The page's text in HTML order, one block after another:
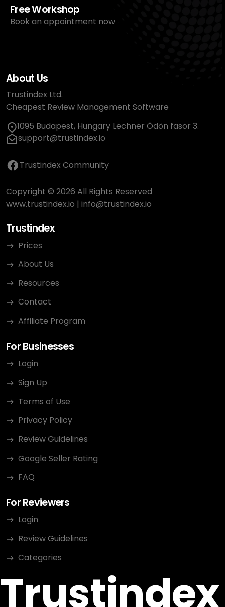
Free Workshop
Book an appointment now
About Us
Trustindex Ltd.
Cheapest Review Management Software
1095 Budapest, Hungary Lechner Ödön fasor 3.
support@trustindex.io
Trustindex Community
Copyright © 2026 All Rights Reserved
www.trustindex.io | info@trustindex.io
Trustindex
Prices
About Us
Resources
Contact
Affiliate Program
For Businesses
Login
Sign Up
Terms of Use
Privacy Policy
Review Guidelines
Google Seller Rating
FAQ
For Reviewers
Login
Review Guidelines
Categories
Trustindex